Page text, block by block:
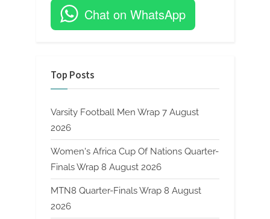
Chat on WhatsApp
Top Posts
Varsity Football Men Wrap 7 August
2026
Women's Africa Cup Of Nations Quarter-
Finals Wrap 8 August 2026
MTN8 Quarter-Finals Wrap 8 August
2026